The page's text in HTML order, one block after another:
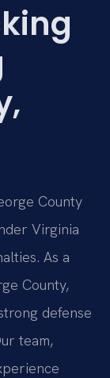
County
Virginia
As a
County,
defense
team,